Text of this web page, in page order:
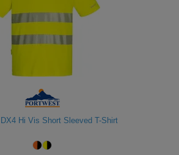
Hi Vis Short Sleeved T-Shirt